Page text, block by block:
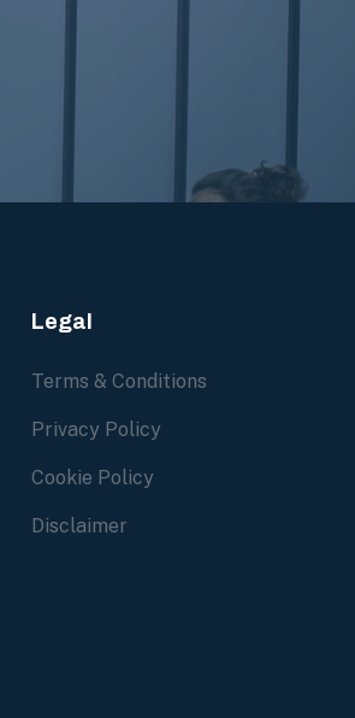
Legal
Terms & Conditions
Privacy Policy
Cookie Policy
Disclaimer